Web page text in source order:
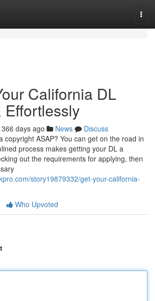
California DL
Effortlessly
366 days ago News
Discuss
copyright ASAP? You can get on the road in
process makes getting your DL a
out the requirements for applying, then
story19879332/get-your-california-
Who Upvoted